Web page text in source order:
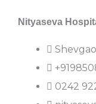
Nityaseva
0242